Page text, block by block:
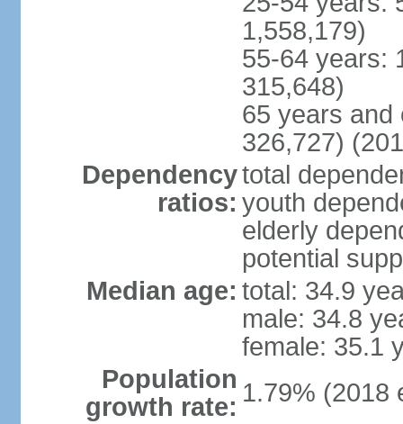
1,558,179)
55-64 years:
315,648)
65 years and
326,727)
Dependency
ratios:
total
youth
elderly
potential
Median age: total: 34.9
male: 34.8
female: 35.1
Population
growth rate: 1.79% (2018